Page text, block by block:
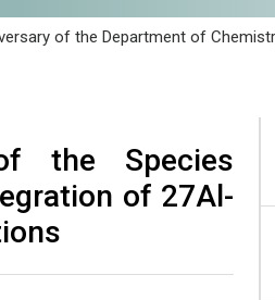
of the Department of
the Species
of 27Al-